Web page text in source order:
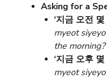
Asking for a
‘지금 오전 몇
myeot
the morning?
‘지금 오후 몇
myeot